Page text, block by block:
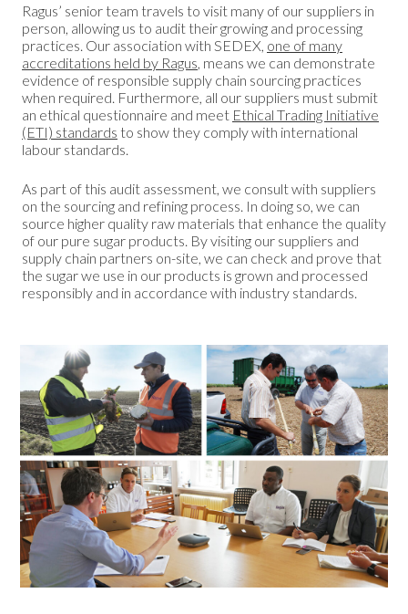
Ragus’ senior team travels to visit many of our suppliers in
person, allowing us to audit their growing and processing
practices. Our association with SEDEX, one of many
accreditations held by Ragus , means we can demonstrate
evidence of responsible supply chain sourcing practices
when required. Furthermore, all our suppliers must submit
an ethical questionnaire and meet Ethical Trading Initiative
(ETI) standards to show they comply with international
labour standards.
As part of this audit assessment, we consult with suppliers
on the sourcing and refining process. In doing so, we can
source higher quality raw materials that enhance the quality
of our pure sugar products. By visiting our suppliers and
supply chain partners on-site, we can check and prove that
the sugar we use in our products is grown and processed
responsibly and in accordance with industry standards.